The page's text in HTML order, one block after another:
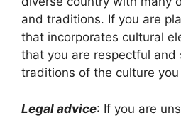
and traditions. If you are
that incorporates cultural
that you are respectful and
traditions of the culture
Legal advice: If you are